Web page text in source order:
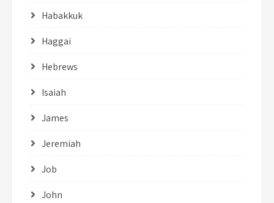
Habakkuk
Haggai
Hebrews
Isaiah
James
Jeremiah
Job
John